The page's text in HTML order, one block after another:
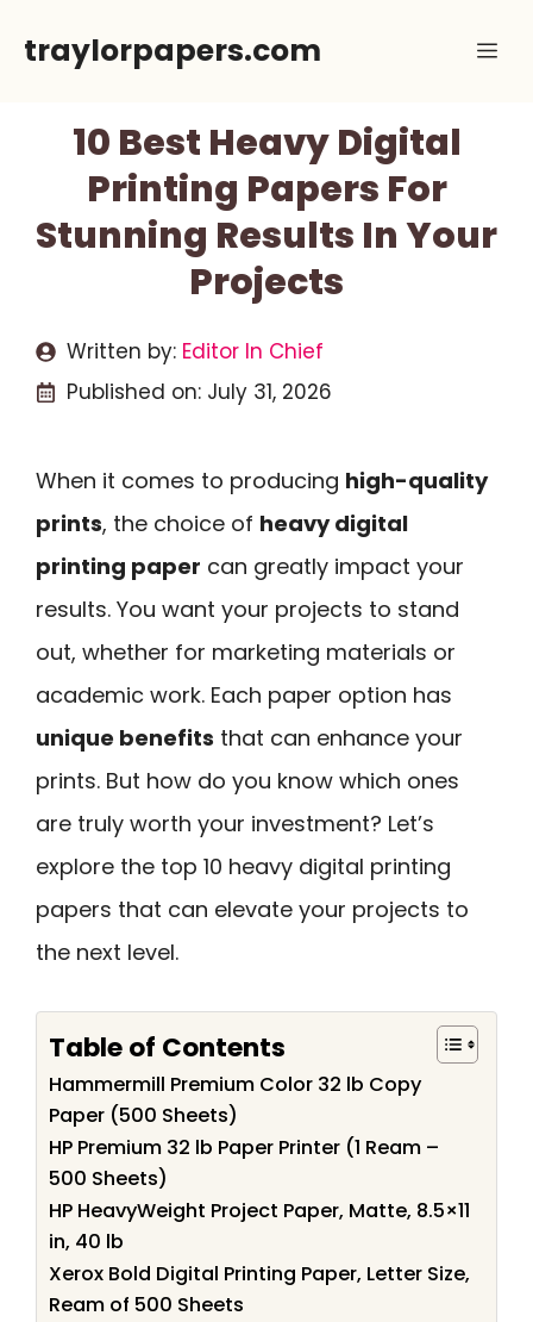
traylorpapers.com
10 Best Heavy Digital
Printing Papers For
Stunning Results In Your
Projects
Written by: Editor In Chief
Published on: July 31, 2026
When it comes to producing high-quality
prints, the choice of heavy digital
printing paper can greatly impact your
results. You want your projects to stand
out, whether for marketing materials or
academic work. Each paper option has
unique benefits that can enhance your
prints. But how do you know which ones
are truly worth your investment? Let’s
explore the top 10 heavy digital printing
papers that can elevate your projects to
the next level.
Table of Contents
Hammermill Premium Color 32 lb Copy
Paper (500 Sheets)
HP Premium 32 lb Paper Printer (1 Ream –
500 Sheets)
HP HeavyWeight Project Paper, Matte, 8.5×11
in, 40 lb
Xerox Bold Digital Printing Paper, Letter Size,
Ream of 500 Sheets